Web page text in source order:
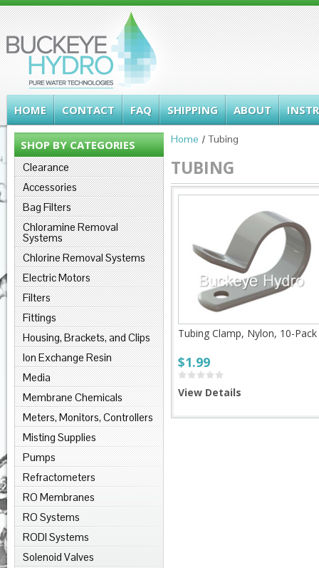
HOME CONTACT FAQ SHIPPING ABOUT
SHOP BY CATEGORIES
Clearance
Accessories
Bag Filters
Chloramine Removal
Systems
Chlorine Removal Systems
Electric Motors
Filters
Fittings
Housing, Brackets, and Clips
Ion Exchange Resin
Media
Membrane Chemicals
Meters, Monitors, Controllers
Misting Supplies
Pumps
Refractometers
RO Membranes
RO Systems
RODI Systems
Solenoid Valves
Home Tubing
TUBING
Tubing Clamp, Nylon, 10-Pack
$1.99
View Details